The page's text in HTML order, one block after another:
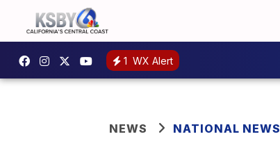
1 WX Alert
NEWS NATIONAL NEWS